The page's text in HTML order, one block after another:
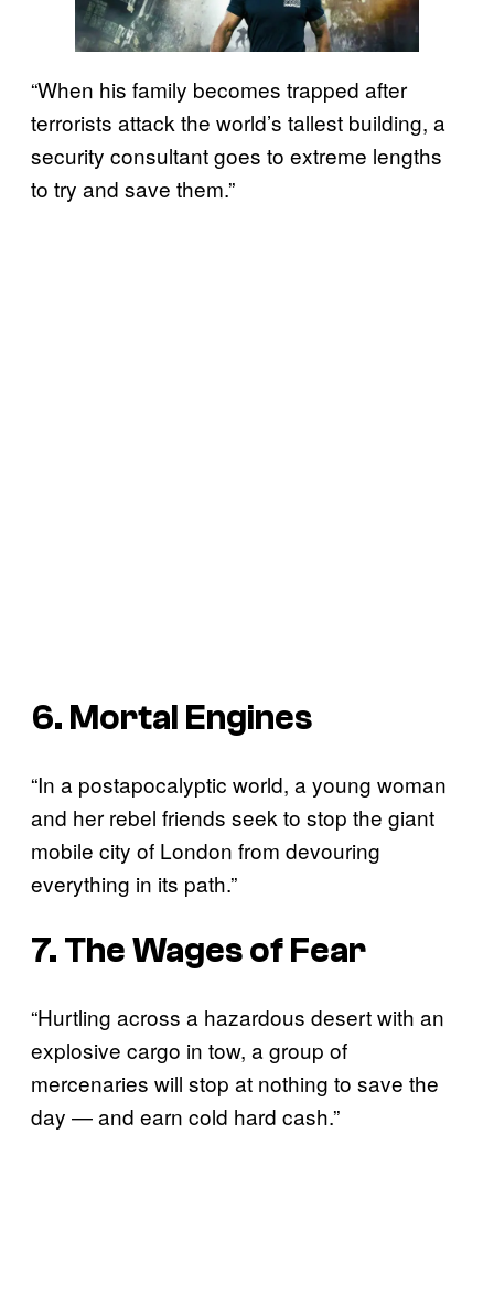
“When his family becomes trapped after
terrorists attack the world’s tallest building, a
security consultant goes to extreme lengths
to try and save them.”
6. Mortal Engines
“In a postapocalyptic world, a young woman
and her rebel friends seek to stop the giant
mobile city of London from devouring
everything in its path.”
7. The Wages of Fear
“Hurtling across a hazardous desert with an
explosive cargo in tow, a group of
mercenaries will stop at nothing to save the
day — and earn cold hard cash.”